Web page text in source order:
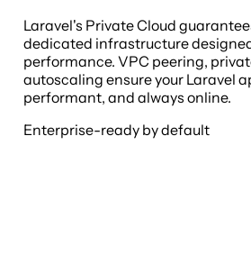
Laravel's Private Cloud
dedicated infrastructure
performance. VPC peering,
autoscaling ensure your Laravel
performant, and always online.
Enterprise-ready by default